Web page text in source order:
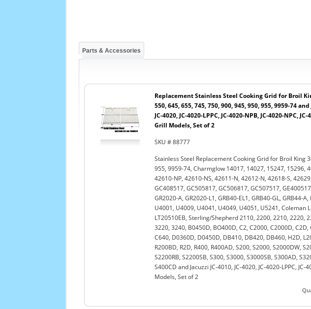
Parts & Accessories
Replacement Stainless Steel Cooking Grid for Broil
550, 645, 655, 745, 750, 900, 945, 950, 955, 9959-74 and
JC-4020, JC-4020-LPPC, JC-4020-NPB, JC-4020-NPC,
Grill Models, Set of 2
SKU # 88777
Stainless Steel Replacement Cooking Grid for Broil King
955, 9959-74, Charmglow 14017, 14027, 15247, 15296,
42610-NP, 42610-NS, 42611-N, 42612-N, 42618-S,
GC408517, GC505817, GC506817, GC507517,
GR2020-A, GR2020-L1, GRB40-EL1, GRB40-GL, GRB44-
U4001, U4009, U4041, U4049, U4051, U5241, Coleman
LT20510EB, Sterling/Shepherd 2110, 2200, 2210, 2220,
3220, 3240, B0450D, BO400D, C2, C2000, C2000D, C2D,
C640, D0360D, D0450D, DB410, DB420, DB460, H2D,
R200BD, R2D, R400, R400AD, S200, S2000, S2000DW,
S2200RB, S2200SB, S300, S3000, S3000SB, S300AD,
S400CD and Jacuzzi JC-4010, JC-4020, JC-4020-LPPC,
Models, Set of 2